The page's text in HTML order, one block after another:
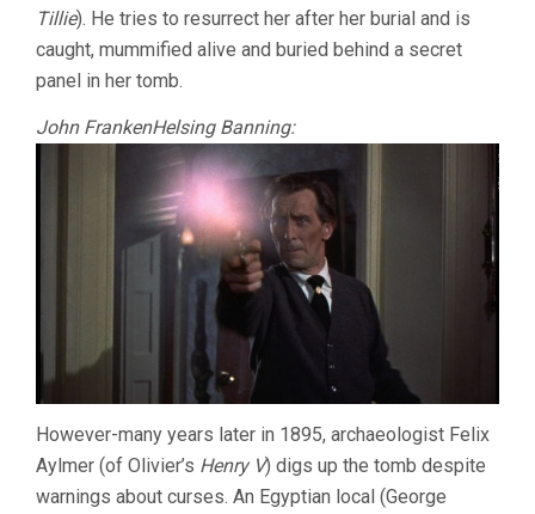
Tillie). He tries to resurrect her after her burial and is
caught, mummified alive and buried behind a secret
panel in her tomb.
John FrankenHelsing Banning:
However-many years later in 1895, archaeologist Felix
Aylmer (of Olivier’s Henry V) digs up the tomb despite
warnings about curses. An Egyptian local (George